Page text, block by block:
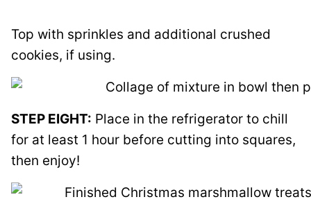
Top with sprinkles and additional crushed
cookies, if using.
STEP EIGHT: Place in the refrigerator to chill
for at least 1 hour before cutting into squares,
then enjoy!